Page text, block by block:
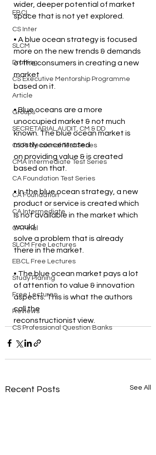
EBCL
CS Inter
SLCM
Drafting
CS Executive Mentorship Programme
Article
Groups
SECRETARIAL AUDIT, CM & DD
CS Professional Test Series
CMA Intermediate Test Series
CA Foundation Test Series
CA Foundation
CA Intermediate
CA Final
SLCM Free Lectures
EBCL Free Lectures
Study Planing
Free Lectures
Reviews
CS Professional Question Banks
wider, deeper potential of market
space that is not yet explored.
▪ A blue ocean strategy is focused
more on the new trends & demands
of the consumers in creating a new
market
based on it.
▪ Blue oceans are a more
unoccupied market & not much
known. The blue ocean market is
mostly concentrated
on providing value & is created
based on that.
▪ In the blue ocean strategy, a new
product or service is created which
is not available in the market which
would
solve a problem that is already
there in the market.
▪ The blue ocean market pays a lot
of attention to value & innovation
aspects. This is what the authors
call the
reconstructionist view.
Recent Posts See All